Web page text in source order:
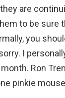
are
to be sure
you
I
Ron
pinkie